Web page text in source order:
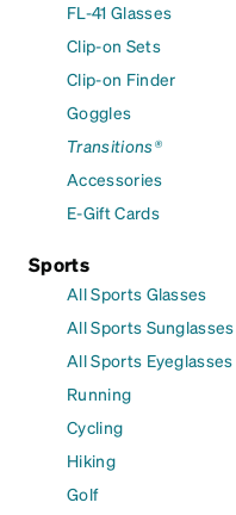
FL-41 Glasses
Clip-on Sets
Clip-on Finder
Goggles
Transitions®
Accessories
E-Gift Cards
Sports
All Sports Glasses
All Sports Sunglasses
All Sports Eyeglasses
Running
Cycling
Hiking
Golf